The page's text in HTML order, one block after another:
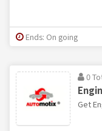
Ends: On going
0
Get